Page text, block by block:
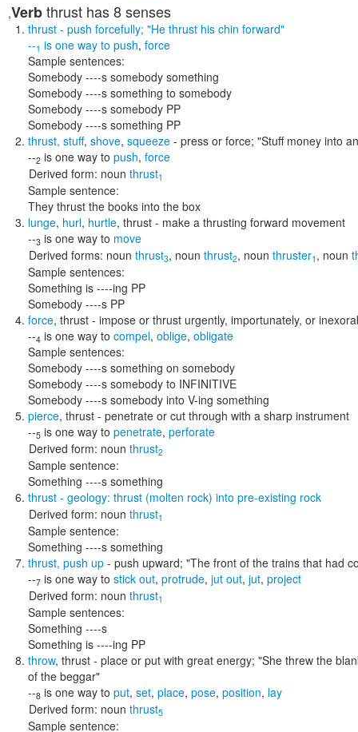
,Verbthrust has 8 senses
thrust - push forcefully; "He thrust his chin forward"
--1 is one way to push, force
Sample sentences:
Somebody ----s somebody something
Somebody ----s something to somebody
Somebody ----s somebody PP
Somebody ----s something PP
thrust, stuff, shove, squeeze - press or force; "Stuff money into
--2 is one way to push, force
Derived form: noun thrust1
Sample sentence:
They thrust the books into the box
lunge, hurl, hurtle, thrust - make a thrusting forward movement
--3 is one way to move
Derived forms: noun thrust3, noun thrust2, noun thruster1 , noun
Sample sentences:
Something is ----ing PP
Somebody ----s PP
force, thrust - impose or thrust urgently, importunately, or
--4 is one way to compel, oblige, obligate
Sample sentences:
Somebody ----s something on somebody
Somebody ----s somebody to INFINITIVE
Somebody ----s somebody into V-ing something
pierce, thrust - penetrate or cut through with a sharp instrument
--5 is one way to penetrate, perforate
Derived form: noun thrust2
Sample sentence:
Something ----s something
thrust - geology: thrust (molten rock) into pre-existing rock
Derived form: noun thrust1
Sample sentence:
Something ----s something
thrust, push up - push upward; "The front of the trains that had
--7 is one way to stick out, protrude, jut out, jut, project
Derived form: noun thrust1
Sample sentences:
Something ----s
Something is ----ing PP
throw, thrust - place or put with great energy; "She threw the
of the beggar"
--8 is one way to put, set, place, pose, position, lay
Derived form: noun thrust5
Sample sentence: